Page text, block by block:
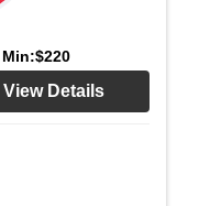
Min:$220
View Details